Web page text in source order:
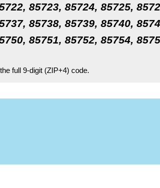
85723, 85724, 85725,
85738, 85739, 85740,
85751, 85752, 85754,
full 9-digit (ZIP+4) code.